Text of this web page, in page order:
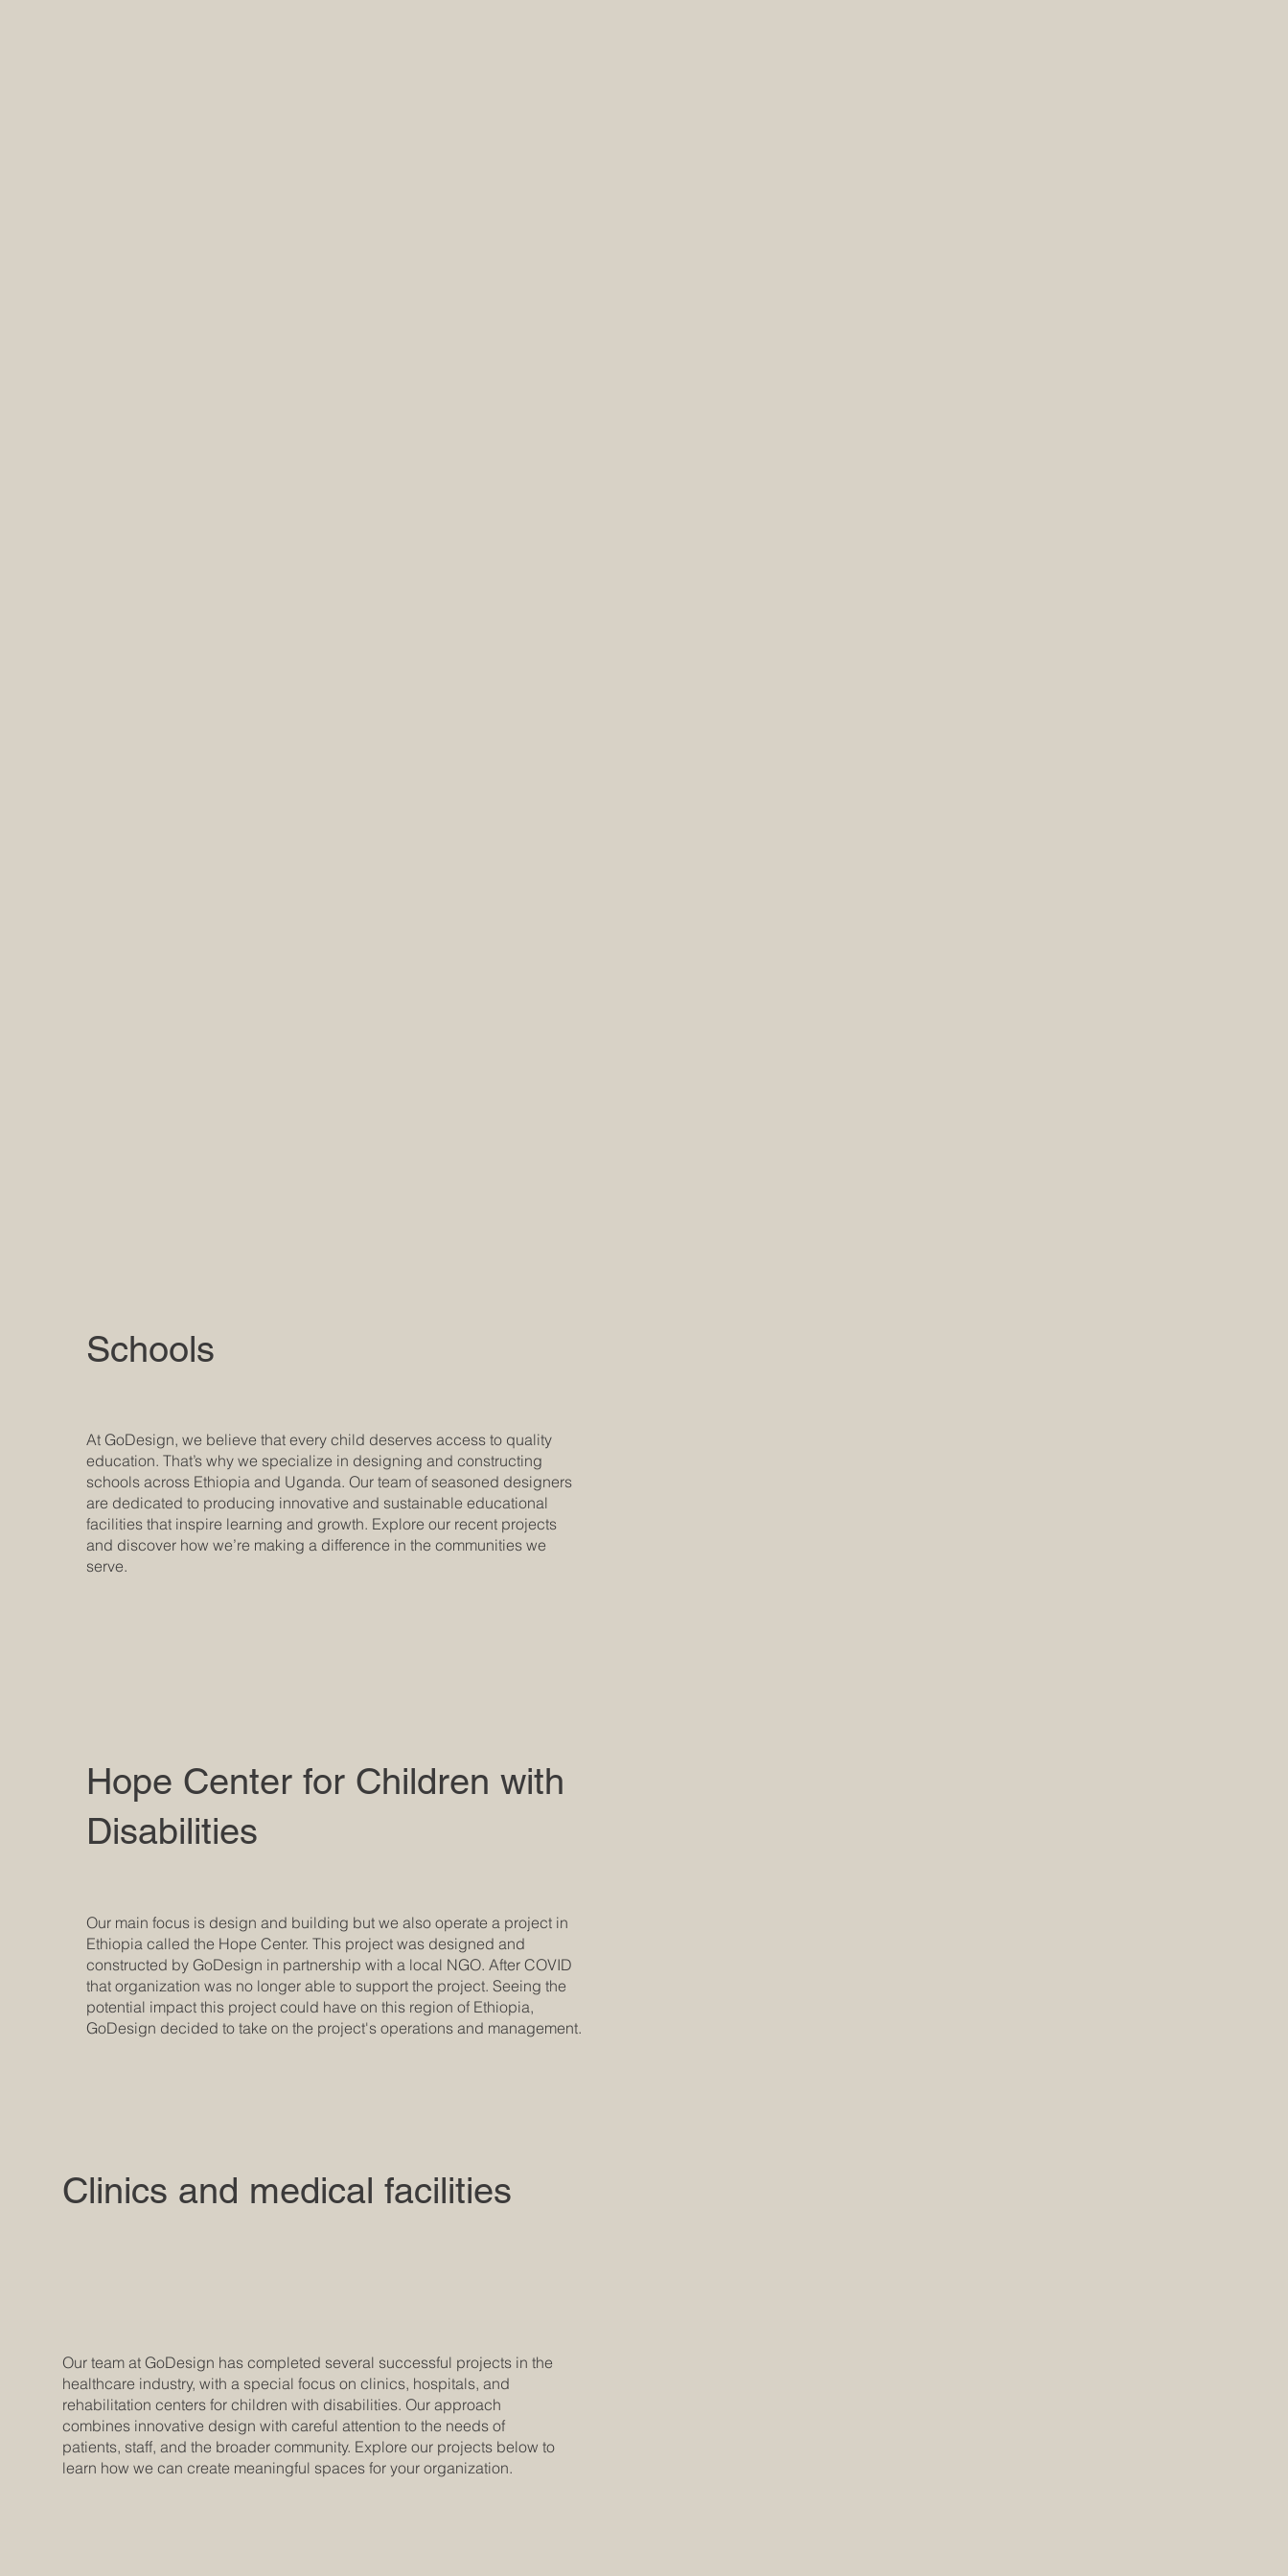
Schools
At GoDesign, we believe that every child deserves access to quality
education. That’s why we specialize in designing and constructing
schools across Ethiopia and Uganda. Our team of seasoned designers
are dedicated to producing innovative and sustainable educational
facilities that inspire learning and growth. Explore our recent projects
and discover how we’re making a difference in the communities we
serve.
Hope Center for Children with
Disabilities
Our main focus is design and building but we also operate a project in
Ethiopia called the Hope Center. This project was designed and
constructed by GoDesign in partnership with a local NGO. After COVID
that organization was no longer able to support the project. Seeing the
potential impact this project could have on this region of Ethiopia,
GoDesign decided to take on the project's operations and management.
Clinics and medical facilities
Our team at GoDesign has completed several successful projects in the
healthcare industry, with a special focus on clinics, hospitals, and
rehabilitation centers for children with disabilities. Our approach
combines innovative design with careful attention to the needs of
patients, staff, and the broader community. Explore our projects below to
learn how we can create meaningful spaces for your organization.